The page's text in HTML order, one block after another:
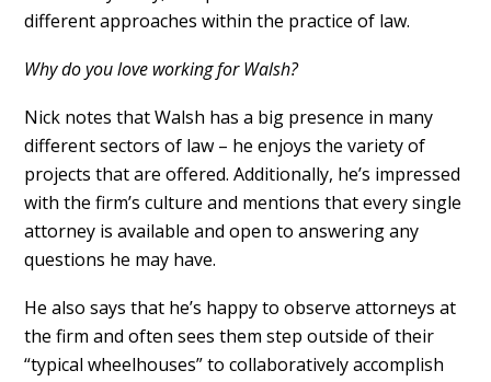
different approaches within the practice of law.
Why do you love working for Walsh?
Nick notes that Walsh has a big presence in many
different sectors of law – he enjoys the variety of
projects that are offered. Additionally, he’s impressed
with the firm’s culture and mentions that every single
attorney is available and open to answering any
questions he may have.
He also says that he’s happy to observe attorneys at
the firm and often sees them step outside of their
“typical wheelhouses” to collaboratively accomplish